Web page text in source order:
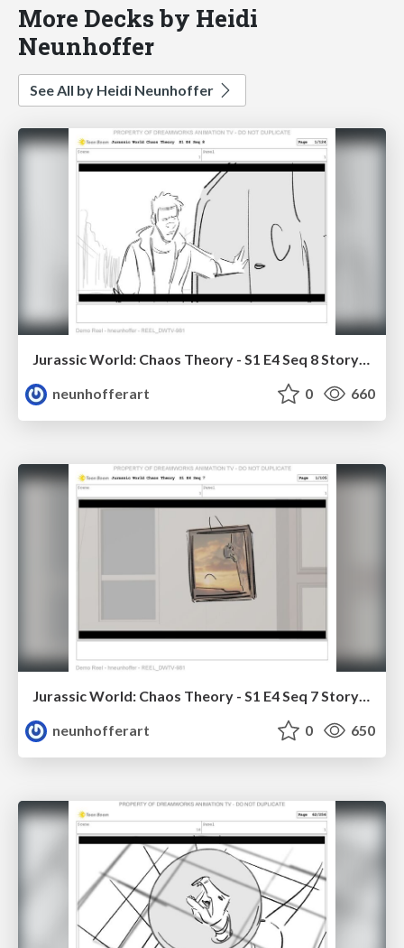
More Decks by Heidi
Neunhoffer
See All by Heidi Neunhoffer
Jurassic World: Chaos Theory - S1 E4 Seq 8 Storyboards
neunhofferart
0 660
neunhofferart
0 650